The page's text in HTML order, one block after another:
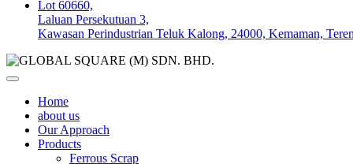
Lot 60660,
Laluan Persekutuan 3,
Kawasan Perindustrian Teluk Kalong, 24000, Kemaman,
Home
about us
Our Approach
Products
Ferrous Scrap